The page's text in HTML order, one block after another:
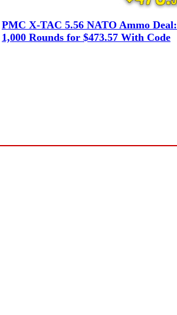
PMC X-TAC 5.56 NATO Ammo Deal:
1,000 Rounds for $473.57 With Code